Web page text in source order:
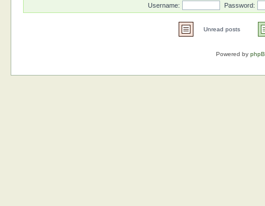
Username: Password:
Unread posts
Powered by